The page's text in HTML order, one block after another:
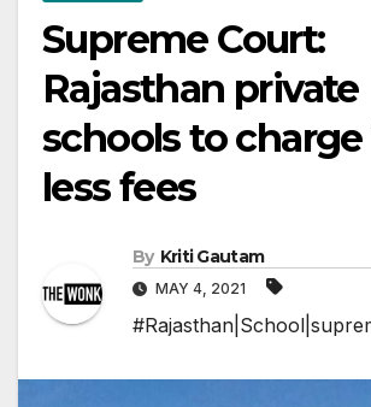
Supreme Court:
Rajasthan private
schools to charge
less fees
By Kriti Gautam
MAY 4, 2021